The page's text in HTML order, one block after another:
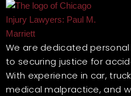
We are dedicated
to securing justice for
With experience in car,
medical malpractice, and